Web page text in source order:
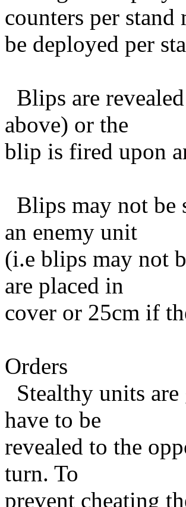
counters per stand
be deployed per
Blips are
above) or the
blip is fired upon
Blips may not be
an enemy unit
(i.e blips may not
are placed in
cover or 25cm if
Orders
Stealthy units
have to be
revealed to the
turn. To
prevent cheating